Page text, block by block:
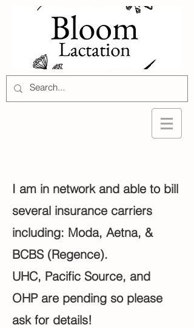
I am in network and able to bill
several insurance carriers
including: Moda, Aetna, &
BCBS (Regence).
UHC, Pacific Source, and
OHP are pending so please
ask for details!